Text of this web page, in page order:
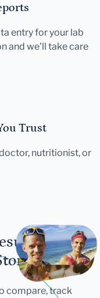
entry for your lab
and we'll take care
Trust
nutritionist, or
compare, track